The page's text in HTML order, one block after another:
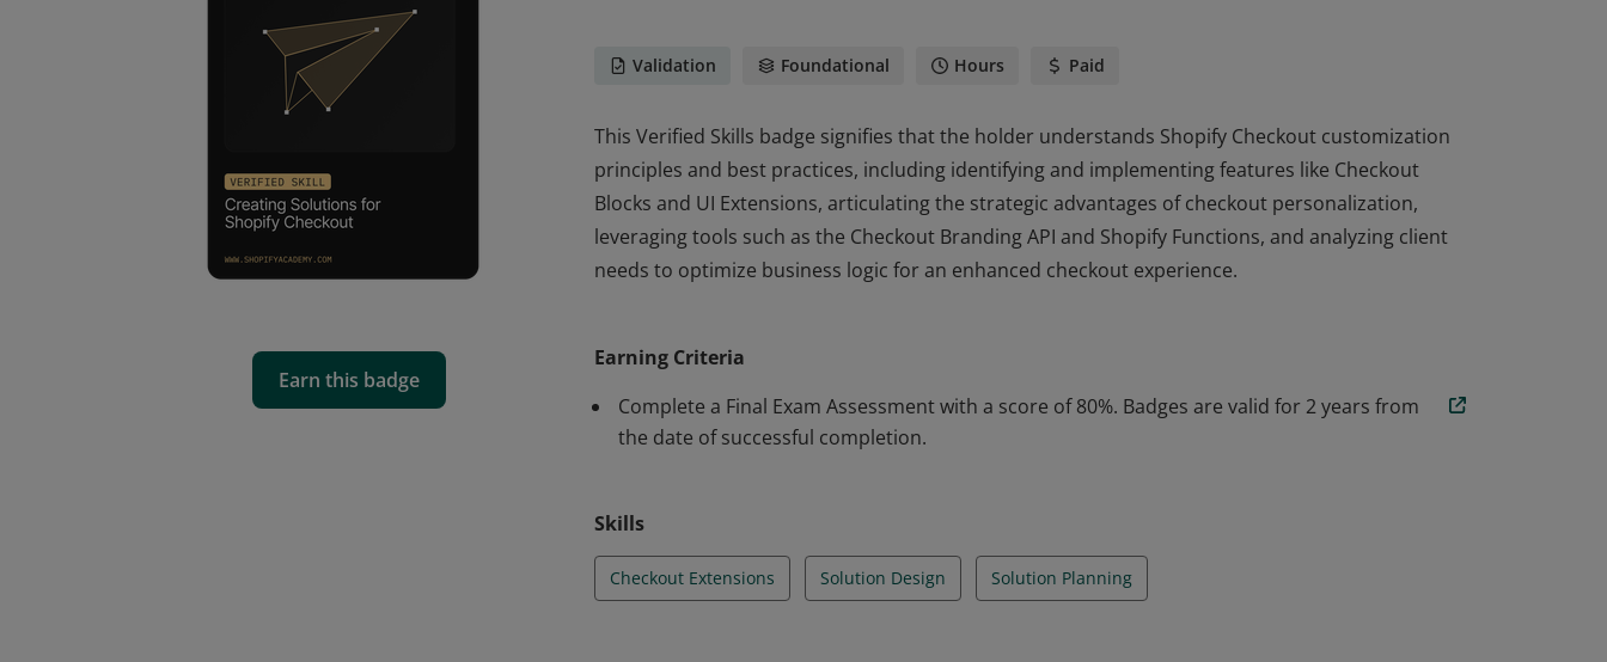
Earn this badge
Validation Foundational Hours Paid
This Verified Skills badge signifies that the holder understands Shopify Checkout customization
principles and best practices, including identifying and implementing features like Checkout
Blocks and UI Extensions, articulating the strategic advantages of checkout personalization,
leveraging tools such as the Checkout Branding API and Shopify Functions, and analyzing client
needs to optimize business logic for an enhanced checkout experience.
Blocks and UI Extensions, articulating the strategic advantages of checkout personalization,
leveraging tools such as the Checkout Branding API and Shopify Functions, and analyzing client
needs to optimize business logic for an enhanced checkout experience.
Earning Criteria
Complete a Final Exam Assessment with a score of 80%. Badges are valid for 2 years from
the date of successful completion.
Skills
Checkout Extensions Solution Design Solution Planning